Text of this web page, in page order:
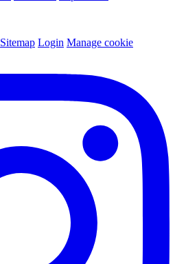
Sitemap Login Manage cookie